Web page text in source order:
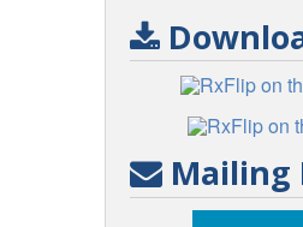
Mailing